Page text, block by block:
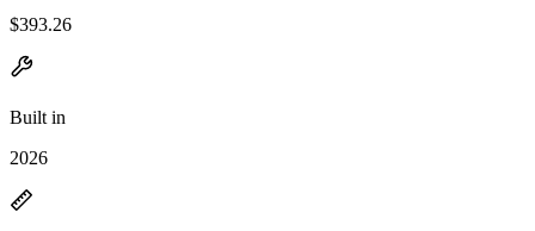
$393.26
Built in
2026